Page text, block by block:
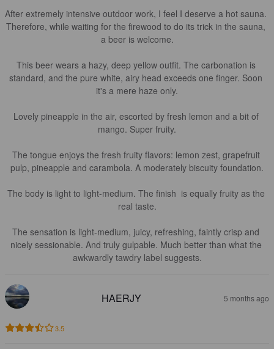
After extremely intensive outdoor work, I feel I deserve a hot sauna.
Therefore, while waiting for the firewood to do its trick in the sauna,
a beer is welcome.
This beer wears a hazy, deep yellow outfit. The carbonation is
standard, and the pure white, airy head exceeds one finger. Soon
it's a mere haze only.
Lovely pineapple in the air, escorted by fresh lemon and a bit of
mango. Super fruity.
The tongue enjoys the fresh fruity flavors: lemon zest, grapefruit
pulp, pineapple and carambola. A moderately biscuity foundation.
The body is light to light-medium. The finish  is equally fruity as the
real taste.
The sensation is light-medium, juicy, refreshing, faintly crisp and
nicely sessionable. And truly gulpable. Much better than what the
awkwardly tawdry label suggests.
HAERJY 5 months ago
3.5